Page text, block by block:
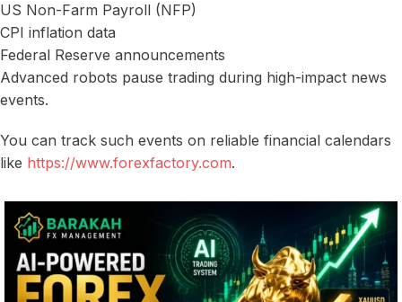
US Non-Farm Payroll (NFP)
CPI inflation data
Federal Reserve announcements
Advanced robots pause trading during high-impact news
events.
You can track such events on reliable financial calendars
like https://www.forexfactory.com.